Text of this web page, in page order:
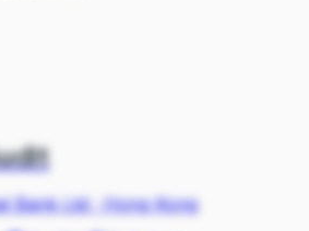
Bank Ltd·Hong Kong